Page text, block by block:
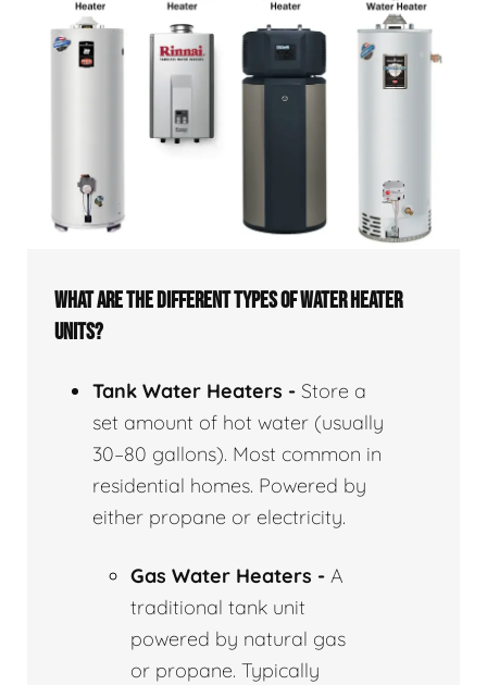
WHAT ARE THE DIFFERENT TYPES OF WATER HEATER
UNITS?
Tank Water Heaters - Store a
set amount of hot water (usually
30–80 gallons). Most common in
residential homes. Powered by
either propane or electricity.
Gas Water Heaters - A
traditional tank unit
powered by natural gas
or propane. Typically